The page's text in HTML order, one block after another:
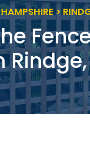
>
Rindge,